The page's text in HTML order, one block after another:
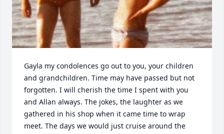
Gayla my condolences go out to you, your children
and grandchildren. Time may have passed but not
forgotten. I will cherish the time I spent with you
and Allan always. The jokes, the laughter as we
gathered in his shop when it came time to wrap
meet. The days we would just cruise around the